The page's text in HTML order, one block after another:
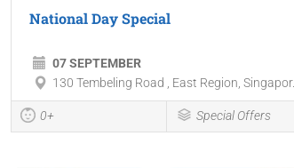
National Day Special
07 SEPTEMBER
130 Tembeling Road , East Region, Singapor...
0+ Special Offers